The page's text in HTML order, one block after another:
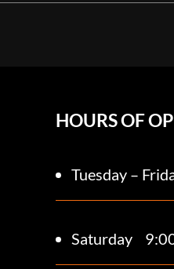
HOURS OF
Tuesday –
Saturday 9